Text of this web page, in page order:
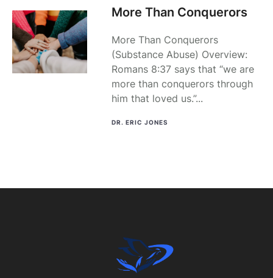
More Than Conquerors
More Than Conquerors
(Substance Abuse) Overview:
Romans 8:37 says that “we are
more than conquerors through
him that loved us.”...
DR. ERIC JONES